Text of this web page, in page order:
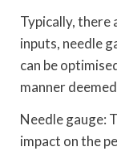
Typically, there
inputs, needle
can be
manner
Needle gauge:
impact on the